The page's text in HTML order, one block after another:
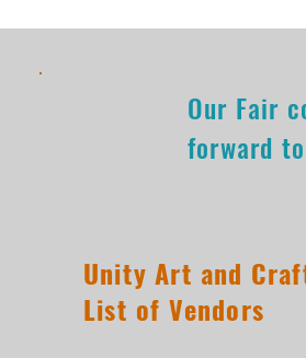
Our Fair
forward
Unity Art and
List of Vendors